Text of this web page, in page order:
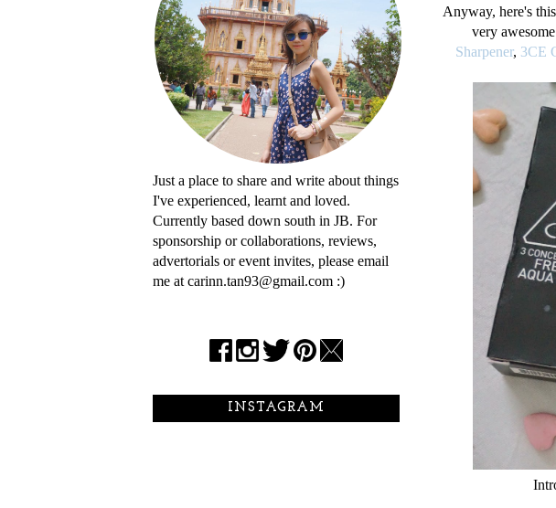
Anyway, here's
very
Sharpener, 3CE
Just a place to share and write about things
I've experienced, learnt and loved.
Currently based down south in JB. For
sponsorship or collaborations, reviews,
advertorials or event invites, please email
me at carinn.tan93@gmail.com :)
INSTAGRAM